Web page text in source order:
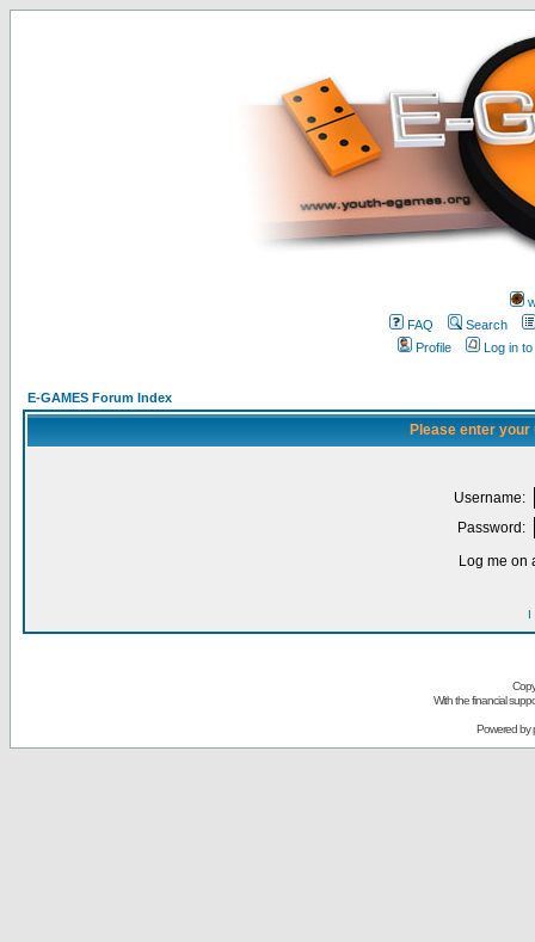
FAQ
Search
Profile
Log in
E-GAMES Forum Index
Please enter
Username:
Password:
Log me on
I
With the financial
Powered by